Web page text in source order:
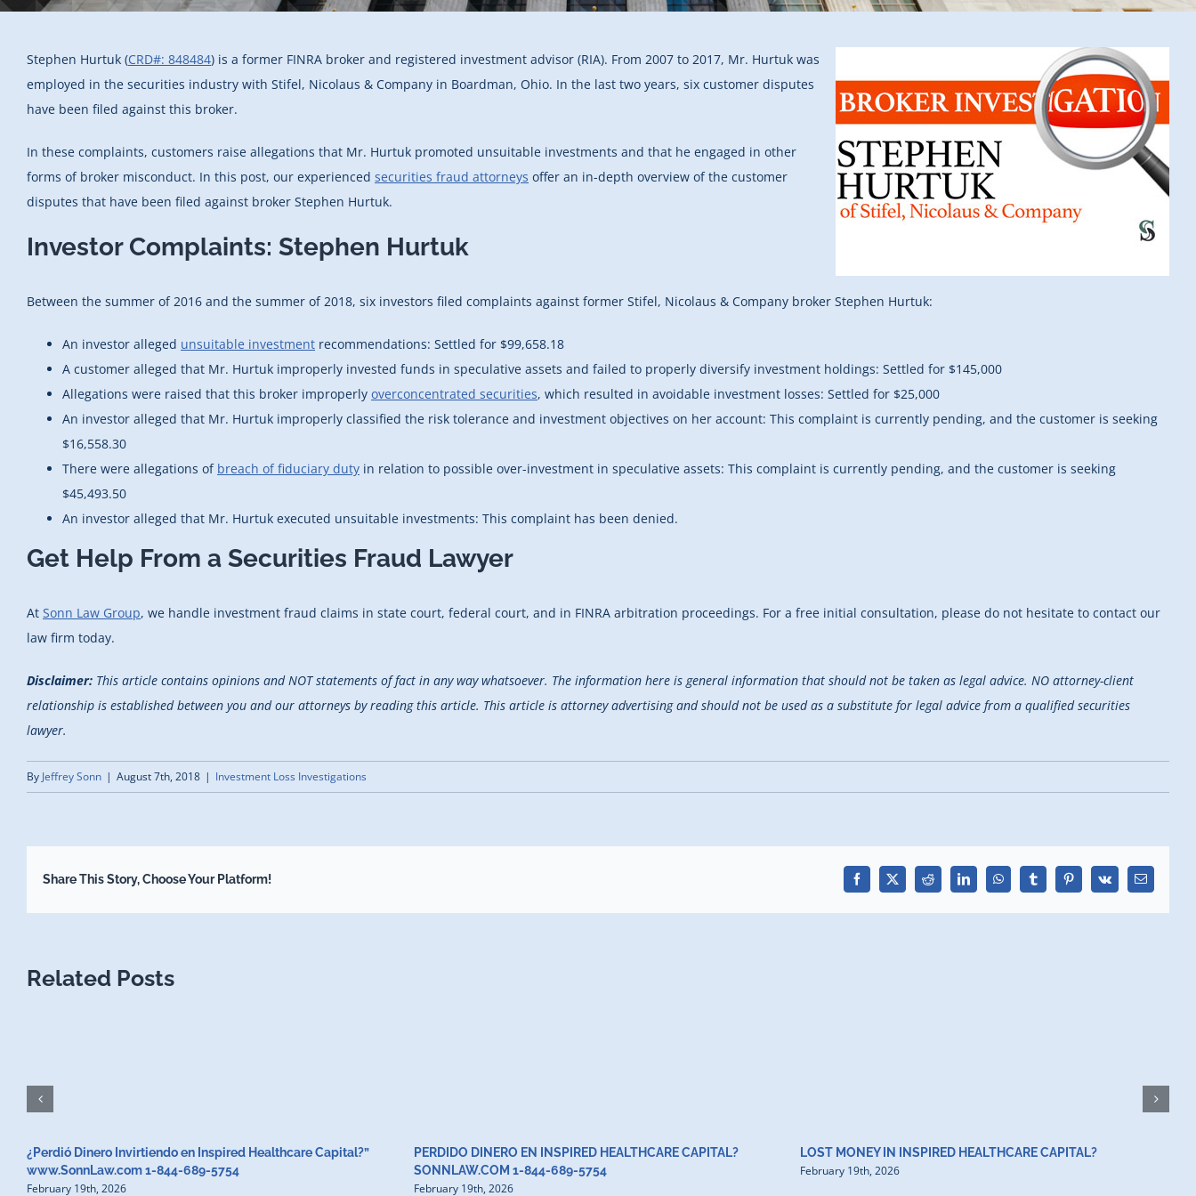
Stephen Hurtuk (CRD#: 848484) is a former FINRA broker and registered investment advisor (RIA). From 2007 to 2017, Mr. Hurtuk was
employed in the securities industry with Stifel, Nicolaus & Company in Boardman, Ohio. In the last two years, six customer disputes
have been filed against this broker.
In these complaints, customers raise allegations that Mr. Hurtuk promoted unsuitable investments and that he engaged in other
forms of broker misconduct. In this post, our experienced securities fraud attorneys offer an in-depth overview of the customer
disputes that have been filed against broker Stephen Hurtuk.
Investor Complaints: Stephen Hurtuk
Between the summer of 2016 and the summer of 2018, six investors filed complaints against former Stifel, Nicolaus & Company broker Stephen Hurtuk:
An investor alleged unsuitable investment recommendations: Settled for $99,658.18
A customer alleged that Mr. Hurtuk improperly invested funds in speculative assets and failed to properly diversify investment holdings: Settled for $145,000
Allegations were raised that this broker improperly overconcentrated securities, which resulted in avoidable investment losses: Settled for $25,000
An investor alleged that Mr. Hurtuk improperly classified the risk tolerance and investment objectives on her account: This complaint is currently pending, and the customer is seeking
$16,558.30
There were allegations of breach of fiduciary duty in relation to possible over-investment in speculative assets: This complaint is currently pending, and the customer is seeking
$45,493.50
An investor alleged that Mr. Hurtuk executed unsuitable investments: This complaint has been denied.
Get Help From a Securities Fraud Lawyer
At Sonn Law Group, we handle investment fraud claims in state court, federal court, and in FINRA arbitration proceedings. For a free initial consultation, please do not hesitate to contact our
law firm today.
Disclaimer: This article contains opinions and NOT statements of fact in any way whatsoever. The information here is general information that should not be taken as legal advice. NO attorney-client
relationship is established between you and our attorneys by reading this article. This article is attorney advertising and should not be used as a substitute for legal advice from a qualified securities
lawyer.
By Jeffrey Sonn | August 7th, 2018 | Investment Loss Investigations
Share This Story, Choose Your Platform! Facebook
X Reddit LinkedInWhatsAppTumblrPinterest
Vk Email
Related Posts
¿Perdió Dinero Invirtiendo en Inspired Healthcare Capital?”
www.SonnLaw.com 1-844-689-5754
February 19th, 2026
PERDIDO DINERO EN INSPIRED HEALTHCARE CAPITAL?
SONNLAW.COM 1-844-689-5754
February 19th, 2026
LOST MONEY IN INSPIRED HEALTHCARE CAPITAL?
February 19th, 2026